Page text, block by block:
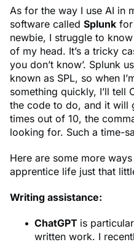
As for the way I use AI in
software called Splunk for
newbie, I struggle to
of my head. It’s a tricky
you don’t know’. Splunk
known as SPL, so when
something quickly, I’ll tell
the code to do, and it will
times out of 10, the
looking for. Such a time-
Here are some more
apprentice life just that
Writing assistance:
ChatGPT is
written work. I